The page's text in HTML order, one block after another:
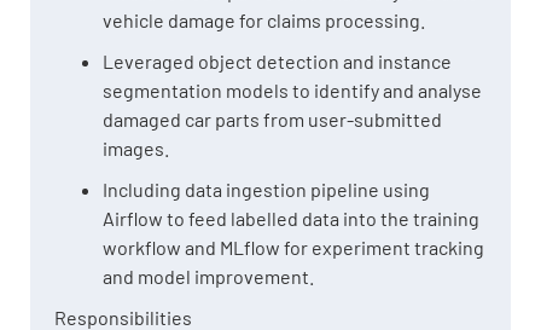
vehicle damage for claims processing.
Leveraged object detection and instance
segmentation models to identify and analyse
damaged car parts from user-submitted
images.
Including data ingestion pipeline using
Airflow to feed labelled data into the training
workflow and MLflow for experiment tracking
and model improvement.
Responsibilities